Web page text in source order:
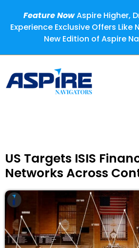
Feature NowAspire Higher,
Experience Exclusive Offers Like
New Edition of Aspire
US Targets ISIS
Networks Across